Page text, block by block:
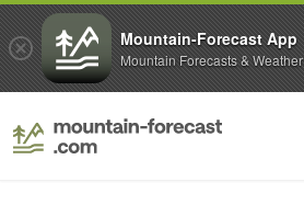
Mountain-Forecast App
Mountain Forecasts & Weather